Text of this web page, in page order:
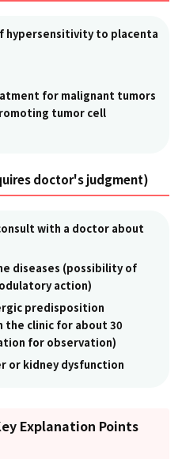
hypersensitivity to placenta
for malignant tumors
tumor cell
doctor's judgment)
with a doctor about
diseases (possibility of
action)
predisposition
the clinic for about 30
for observation)
or kidney dysfunction
Explanation Points